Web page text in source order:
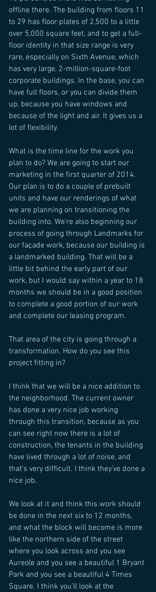
offline there. The building from floors 11
to 29 has floor plates of 2,500 to a little
over 5,000 square feet, and to get a full-
floor identity in that size range is very
rare, especially on Sixth Avenue, which
has very large, 2-million-square-foot
corporate buildings. In the base, you can
have full floors, or you can divide them
up, because you have windows and
because of the light and air. It gives us a
lot of flexibility.
What is the time line for the work you
plan to do? We are going to start our
marketing in the first quarter of 2014.
Our plan is to do a couple of prebuilt
units and have our renderings of what
we are planning on transitioning the
building into. We’re also beginning our
process of going through Landmarks for
our façade work, because our building is
a landmarked building. That will be a
little bit behind the early part of our
work, but I would say within a year to 18
months we should be in a good position
to complete a good portion of our work
and complete our leasing program.
That area of the city is going through a
transformation. How do you see this
project fitting in?
I think that we will be a nice addition to
the neighborhood. The current owner
has done a very nice job working
through this transition, because as you
can see right now there is a lot of
construction, the tenants in the building
have lived through a lot of noise, and
that’s very difficult. I think they’ve done a
nice job.
We look at it and think this work should
be done in the next six to 12 months,
and what the block will become is more
like the northern side of the street
where you look across and you see
Aureole and you see a beautiful 1 Bryant
Park and you see a beautiful 4 Times
Square. I think you’ll look at the